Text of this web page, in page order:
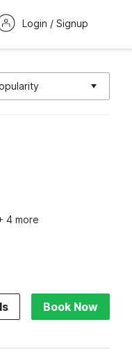
Login / Signup
4 more
Book Now